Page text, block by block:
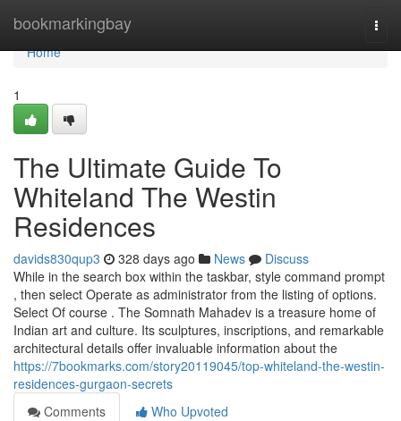
bookmarkingbay
Home
Home
1
The Ultimate Guide To
Whiteland The Westin
Residences
davids830qup3 328 days ago News
Discuss
While in the search box within the taskbar, style command prompt
, then select Operate as administrator from the listing of options.
Select Of course . The Somnath Mahadev is a treasure home of
Indian art and culture. Its sculptures, inscriptions, and remarkable
architectural details offer invaluable information about the
https://7bookmarks.com/story20119045/top-whiteland-the-westin-
residences-gurgaon-secrets
Comments
Who Upvoted